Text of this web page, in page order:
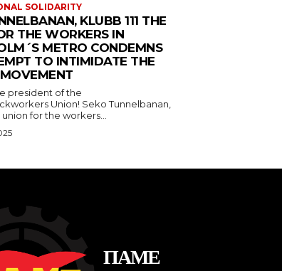
SOLIDARITY
KLUBB 111 THE
THE WORKERS IN
METRO CONDEMNS
TO INTIMIDATE THE
president of the
Union! Seko Tunnelbanan,
union for the workers...
ΠΑΜΕ